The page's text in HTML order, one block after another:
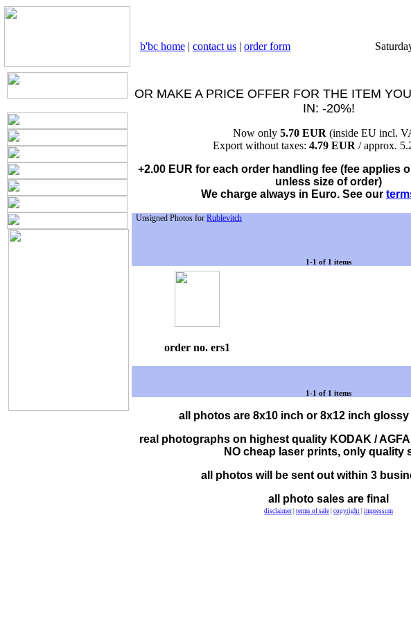
b'bc home | contact us | order form
OR MAKE A PRICE OFFER FOR THE ITEM
IN: -20%!
Now only 5.70 EUR (inside EU incl.
Export without taxes: 4.79 EUR / approx.
+2.00 EUR for each order handling fee (fee applies
unless size of order)
We charge always in Euro. See our
Unsigned Photos for Rublevitch
1-1 of 1 items
order no. ers1
1-1 of 1 items
all photos are 8x10 inch or 8x12 inch
real photographs on highest quality KODAK / AGFA
NO cheap laser prints, only quality
all photos will be sent out within 3
all photo sales are final
disclaimer terms of sale copyright impressum